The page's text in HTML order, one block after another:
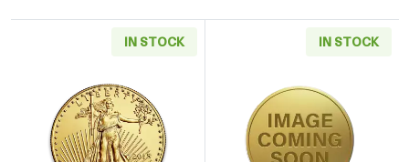
IN STOCK
Read more aboutAny Year - 1/10oz American
IN STOCK
Read more